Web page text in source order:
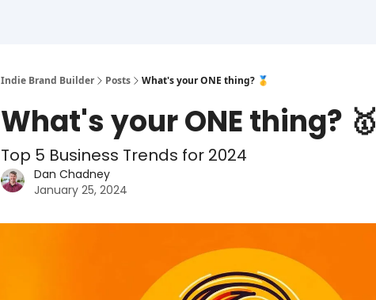
Indie Brand Builder Posts What's your ONE thing? 🥇
What's your ONE thing? 🥇
Top 5 Business Trends for 2024
Dan Chadney
January 25, 2024